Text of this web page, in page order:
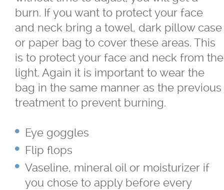
burn. If you want to protect your face
and neck bring a towel, dark pillow case
or paper bag to cover these areas. This
is to protect your face and neck from the
light. Again it is important to wear the
bag in the same manner as the previous
treatment to prevent burning.
Eye goggles
Flip flops
Vaseline, mineral oil or moisturizer if
you chose to apply before every
Nd Yag Laser Treatment
TriVantage™ Tattoo Removal/Laser
Ultherapy Skin Tightening
Latisse®
Micro-needling
Moxi